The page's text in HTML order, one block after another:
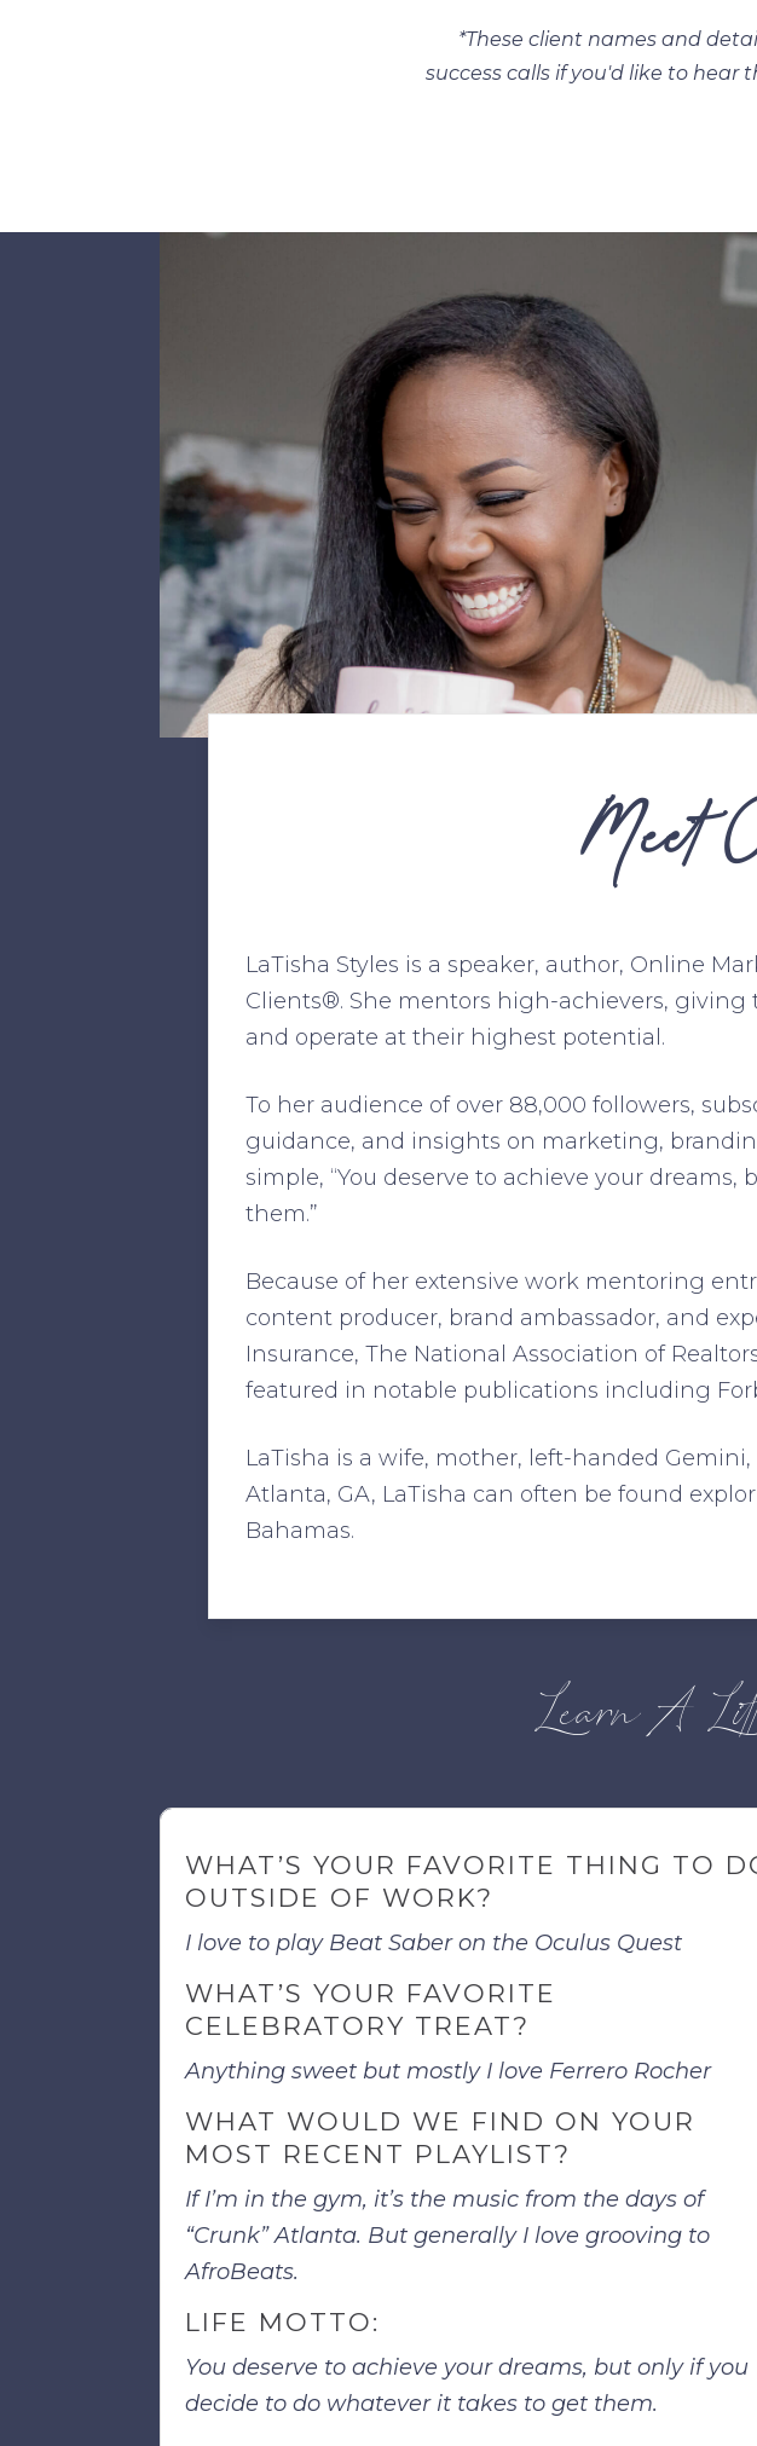
*These client names and
success calls if you'd like to hear
Meet
LaTisha Styles is a speaker, author, Online
Clients®. She mentors high-achievers,
and operate at their highest potential.
To her audience of over 88,000 followers,
guidance, and insights on marketing,
simple, “You deserve to achieve your
them.”
Because of her extensive work mentoring
content producer, brand ambassador, and
Insurance, The National Association of
featured in notable publications including
LaTisha is a wife, mother, left-handed
Atlanta, GA, LaTisha can often be found
Bahamas.
Learn A
WHAT’S YOUR FAVORITE THING TO
OUTSIDE OF WORK?
I love to play Beat Saber on the Oculus Quest
WHAT’S YOUR FAVORITE
CELEBRATORY TREAT?
Anything sweet but mostly I love Ferrero Rocher
WHAT WOULD WE FIND ON YOUR
MOST RECENT PLAYLIST?
If I’m in the gym, it’s the music from the days of
“Crunk” Atlanta. But generally I love grooving to
AfroBeats.
LIFE MOTTO:
You deserve to achieve your dreams, but only if you
decide to do whatever it takes to get them.